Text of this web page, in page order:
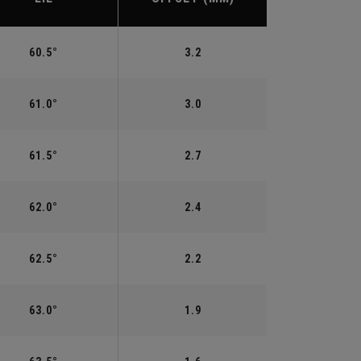
60.5° 3.2
61.0° 3.0
61.5° 2.7
62.0° 2.4
62.5° 2.2
63.0° 1.9